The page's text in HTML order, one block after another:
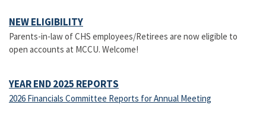
NEW ELIGIBILITY
Parents-in-law of CHS employees/Retirees are now eligible to
open accounts at MCCU. Welcome!
YEAR END 2025 REPORTS
2026 Financials Committee Reports for Annual Meeting